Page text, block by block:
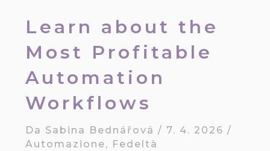
Learn about the
Most Profitable
Automation
Workflows
Da Sabina Bednářová / 7. 4. 2026/
Automazione, Fedeltà